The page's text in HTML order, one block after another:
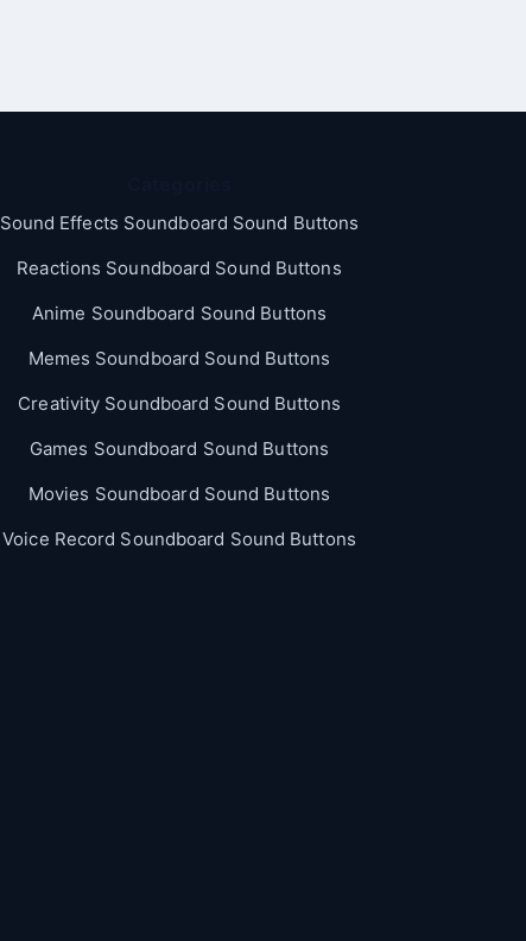
Sound Effects Soundboard Sound Buttons
Reactions Soundboard Sound Buttons
Anime Soundboard Sound Buttons
Memes Soundboard Sound Buttons
Creativity Soundboard Sound Buttons
Games Soundboard Sound Buttons
Movies Soundboard Sound Buttons
Voice Record Soundboard Sound Buttons